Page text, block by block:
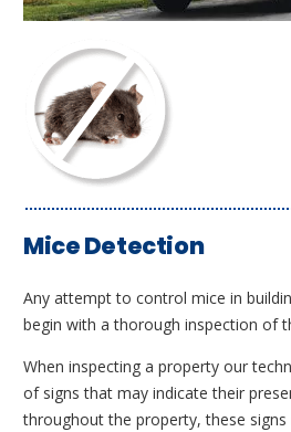
Mice Detection
Any attempt to control mice in
begin with a thorough inspection of
When inspecting a property our
of signs that may indicate their
throughout the property, these signs